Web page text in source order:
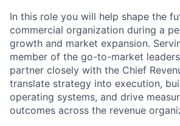
In this role you will help shape the
commercial organization during a
growth and market expansion.
member of the go-to-market
partner closely with the Chief
translate strategy into execution,
operating systems, and drive
outcomes across the revenue